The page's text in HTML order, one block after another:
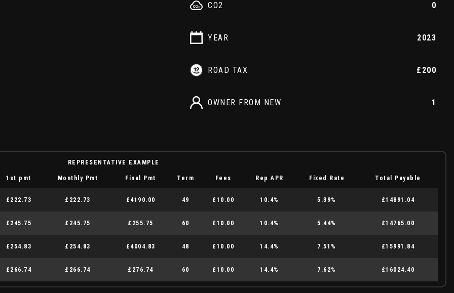
CO2 0
YEAR 2023
ROAD TAX £200
OWNER FROM NEW 1
REPRESENTATIVE EXAMPLE
1st pmt Monthly Pmt Final Pmt Term Fees Rep APR Fixed Rate Total Payable
£222.73 £222.73 £4190.00 49 £10.00 10.4% 5.39% £14891.04
£245.75 £245.75 £255.75 60 £10.00 10.4% 5.44% £14765.00
£254.83 £254.83 £4004.83 48 £10.00 14.4% 7.51% £15991.84
£266.74 £266.74 £276.74 60 £10.00 14.4% 7.62% £16024.40